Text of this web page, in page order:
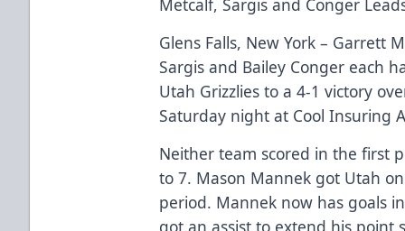
Glens Falls, New York – Garrett
Sargis and Bailey Conger each
Utah Grizzlies to a 4-1 victory
Saturday night at Cool Insuring
Neither team scored in the first
to 7. Mason Mannek got Utah
period. Mannek now has goals
got an assist to extend his point